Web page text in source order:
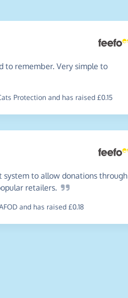
to remember. Very simple to
Protection and has raised £0.15
system to allow donations through
retailers.
and has raised £0.18